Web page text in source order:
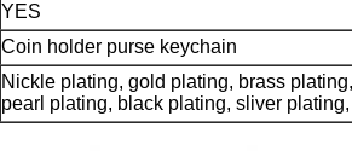
YES
Coin holder purse keychain
Nickle plating, gold plating, brass
pearl plating, black plating, sliver